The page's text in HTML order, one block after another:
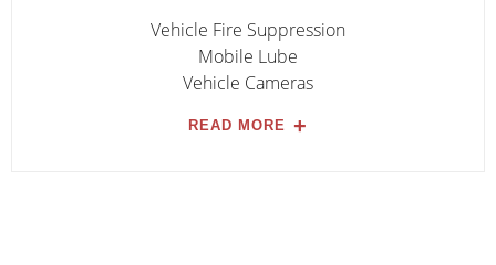
Vehicle Fire Suppression
Mobile Lube
Vehicle Cameras
READ MORE